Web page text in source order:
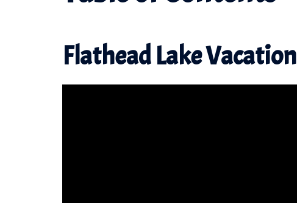
Flathead Lake Vacation